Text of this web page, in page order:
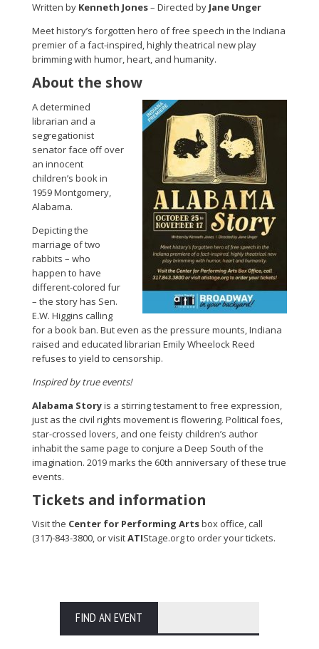
Written by Kenneth Jones– Directed by Jane Unger
Meet history’s forgotten hero of free speech in the Indiana
premier of a fact-inspired, highly theatrical new play
brimming with humor, heart, and humanity.
About the show
A determined
librarian and a
segregationist
senator face off over
an innocent
children’s book in
1959 Montgomery,
Alabama.
Depicting the
marriage of two
rabbits – who
happen to have
different-colored fur
– the story has Sen.
E.W. Higgins calling
for a book ban. But even as the pressure mounts, Indiana
raised and educated librarian Emily Wheelock Reed
refuses to yield to censorship.
Inspired by true events!
Alabama Storyis a stirring testament to free expression,
just as the civil rights movement is flowering. Political foes,
star-crossed lovers, and one feisty children’s author
inhabit the same page to conjure a Deep South of the
imagination. 2019 marks the 60th anniversary of these true
events.
Tickets and information
Visit the Center for Performing Artsbox office, call
(317)-843-3800, or visitATIStage.org to order your tickets.
FIND AN EVENT